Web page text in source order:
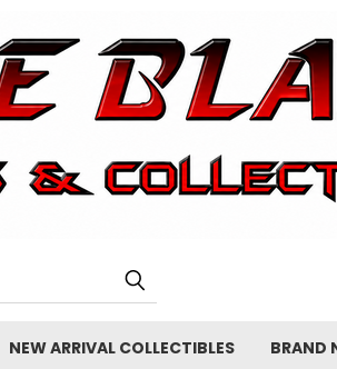
NEW ARRIVAL COLLECTIBLES BRAND